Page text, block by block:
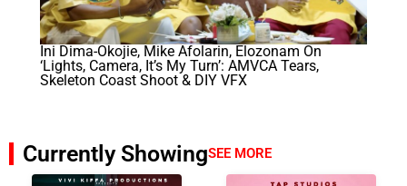
Ini Dima-Okojie, Mike Afolarin, Elozonam On
‘Lights, Camera, It’s My Turn’: AMVCA Tears,
Skeleton Coast Shoot & DIY VFX
Currently ShowingSEE MORE